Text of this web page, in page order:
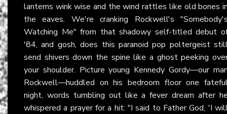
lanterns wink wise and the wind rattles like old bones
the eaves. We're cranking Rockwell's
Watching Me" from that shadowy self-titled debut
'84, and gosh, does this paranoid pop poltergeist
send shivers down the spine like a ghost peeking
your shoulder. Picture young Kennedy Gordy—our
Rockwell—huddled on his bedroom floor one
night, words tumbling out like a fever dream after
whispered a prayer for a hit: "I said to Father God, 'I